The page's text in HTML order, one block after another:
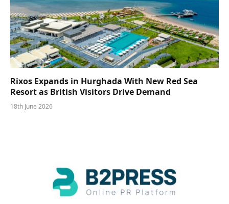
Rixos Expands in Hurghada With New Red Sea
Resort as British Visitors Drive Demand
18th June 2026